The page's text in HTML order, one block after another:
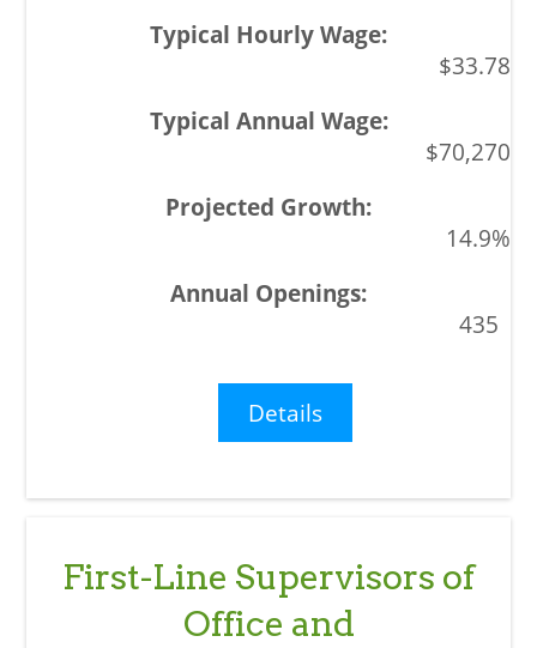
$33.78
$70,270
14.9%
435
Details
First-Line Supervisors of
Office and